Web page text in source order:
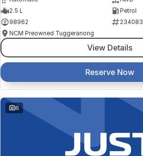
2.5 L
Petrol
98962
234083
NCM Preowned Tuggeranong
View Details
Reserve Now
6